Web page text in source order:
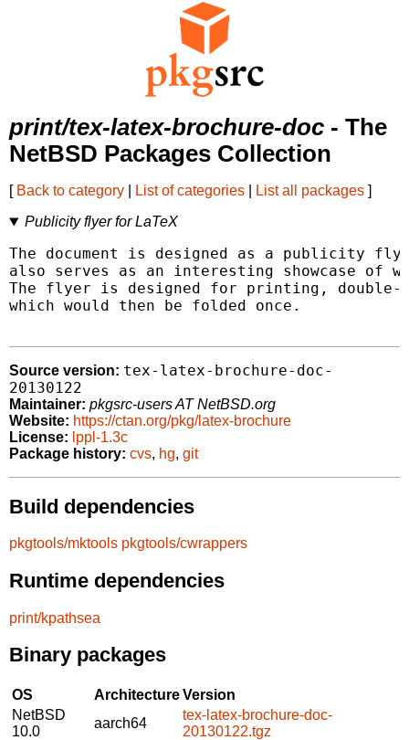
print/tex-latex-brochure-doc - The
NetBSD Packages Collection
[ Back to category List of categories List all packages ]
Publicity flyer for LaTeX
The document is designed as a publicity
also serves as an interesting showcase of
The flyer is designed for printing, double-
which would then be folded once.
Source version: tex-latex-brochure-doc-
20130122
Maintainer: pkgsrc-users AT NetBSD.org
Website: https://ctan.org/pkg/latex-brochure
License: lppl-1.3c
Package history: cvs, hg, git
Build dependencies
pkgtools/mktools pkgtools/cwrappers
Runtime dependencies
print/kpathsea
Binary packages
OS ArchitectureVersion
NetBSD
10.0
aarch64
tex-latex-brochure-doc-
20130122.tgz